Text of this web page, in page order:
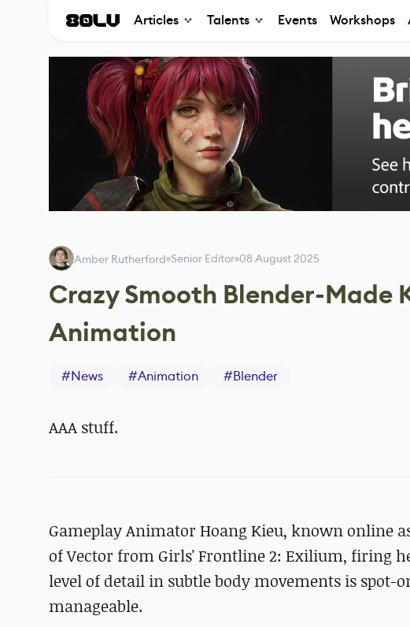
Articles Talents Events Workshops
Amber Rutherford Senior Editor 08 August 2025
Crazy Smooth Blender-Made
Animation
#News #Animation #Blender
AAA stuff.
Gameplay Animator Hoang Kieu, known online
of Vector from Girls' Frontline 2: Exilium, firing
level of detail in subtle body movements is
manageable.